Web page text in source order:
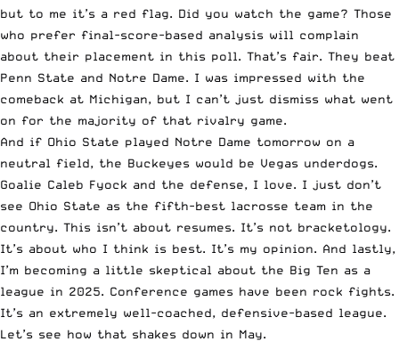
but to me it’s a red flag. Did you watch the game? Those
who prefer final-score-based analysis will complain
about their placement in this poll. That’s fair. They beat
Penn State and Notre Dame. I was impressed with the
comeback at Michigan, but I can’t just dismiss what went
on for the majority of that rivalry game.
And if Ohio State played Notre Dame tomorrow on a
neutral field, the Buckeyes would be Vegas underdogs.
Goalie Caleb Fyock and the defense, I love. I just don’t
see Ohio State as the fifth-best lacrosse team in the
country. This isn’t about resumes. It’s not bracketology.
It’s about who I think is best. It’s my opinion. And lastly,
I’m becoming a little skeptical about the Big Ten as a
league in 2025. Conference games have been rock fights.
It’s an extremely well-coached, defensive-based league.
Let’s see how that shakes down in May.